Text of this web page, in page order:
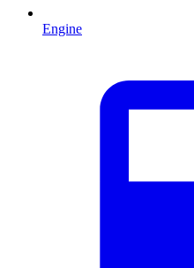
Engine